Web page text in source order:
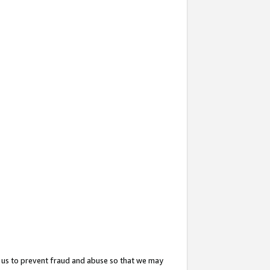
to prevent fraud and abuse so that we may